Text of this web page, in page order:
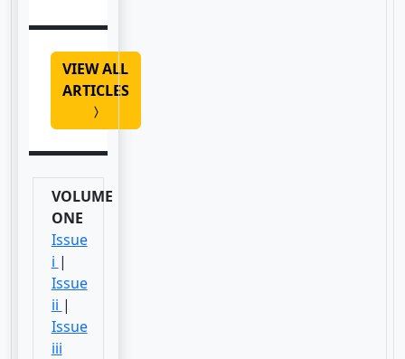
VIEW ALL
ARTICLES
VOLUME
ONE
Issue
i |
Issue
ii |
Issue
iii